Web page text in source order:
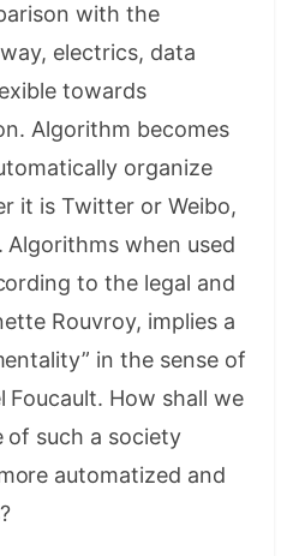
with the
electrics, data
towards
Algorithm becomes
organize
it is Twitter or Weibo,
Algorithms when used
to the legal and
Rouvroy, implies a
in the sense of
How shall we
of such a society
automatized and